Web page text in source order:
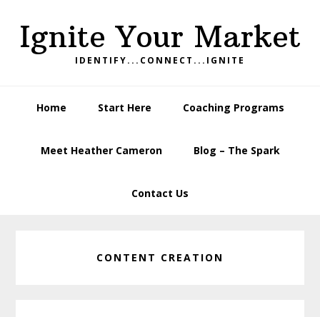
primary
main
footerIgnite Your Market
IDENTIFY...CONNECT...IGNITE
Home Start Here Coaching Programs
Meet Heather Cameron Blog – The Spark
Contact Us
CONTENT CREATION